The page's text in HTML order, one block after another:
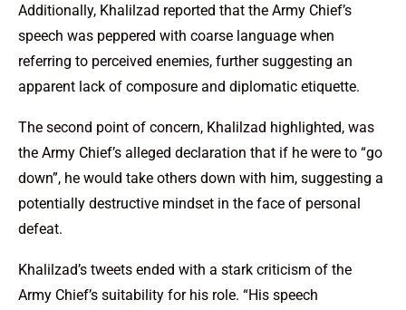
Additionally, Khalilzad reported that the Army Chief’s
speech was peppered with coarse language when
referring to perceived enemies, further suggesting an
apparent lack of composure and diplomatic etiquette.
The second point of concern, Khalilzad highlighted, was
the Army Chief’s alleged declaration that if he were to “go
down”, he would take others down with him, suggesting a
potentially destructive mindset in the face of personal
defeat.
Khalilzad’s tweets ended with a stark criticism of the
Army Chief’s suitability for his role. “His speech